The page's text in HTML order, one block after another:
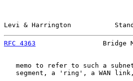
Levi & Harrington
RFC 4363
Bridge
memo to refer to such a
segment, a 'ring', a WAN